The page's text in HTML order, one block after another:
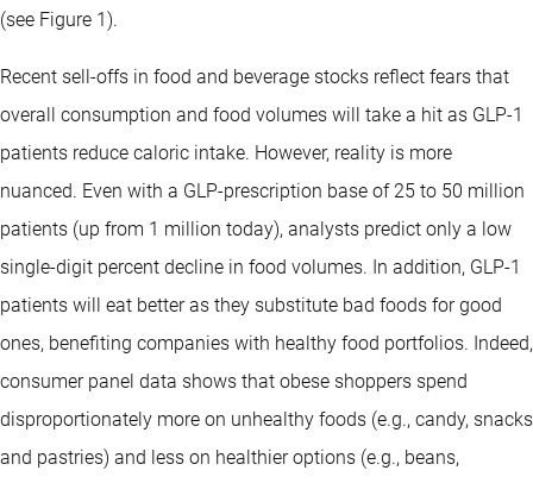
(see Figure 1).
Recent sell-offs in food and beverage stocks reflect fears that
overall consumption and food volumes will take a hit as GLP-1
patients reduce caloric intake. However, reality is more
nuanced. Even with a GLP-prescription base of 25 to 50 million
patients (up from 1 million today), analysts predict only a low
single-digit percent decline in food volumes. In addition, GLP-1
patients will eat better as they substitute bad foods for good
ones, benefiting companies with healthy food portfolios. Indeed,
consumer panel data shows that obese shoppers spend
disproportionately more on unhealthy foods (e.g., candy, snacks
and pastries) and less on healthier options (e.g., beans,